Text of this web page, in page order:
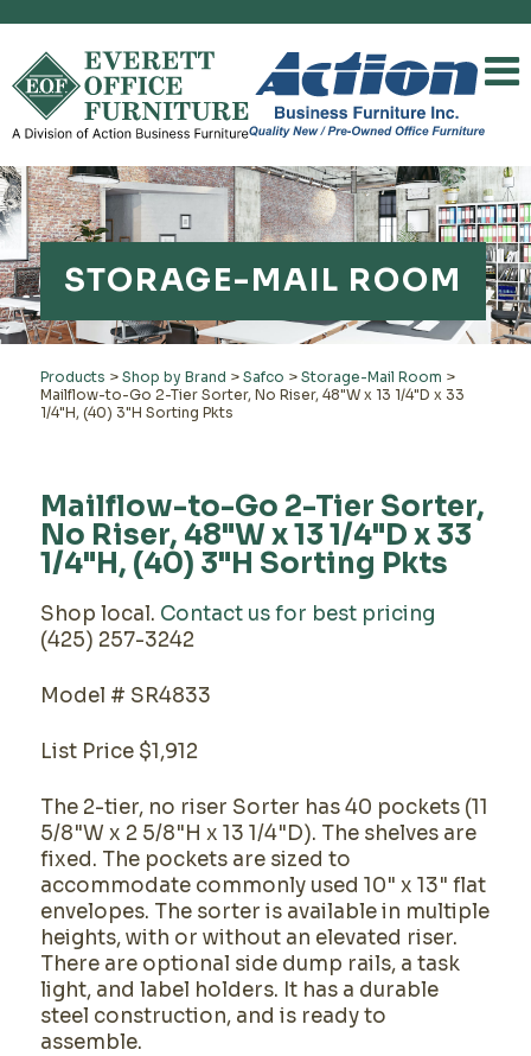
STORAGE-MAIL ROOM
Products > Shop by Brand > Safco > Storage-Mail Room >
Mailflow-to-Go 2-Tier Sorter, No Riser, 48"W x 13 1/4"D x 33
1/4"H, (40) 3"H Sorting Pkts
Mailflow-to-Go 2-Tier Sorter,
No Riser, 48"W x 13 1/4"D x 33
1/4"H, (40) 3"H Sorting Pkts
Shop local. Contact us for best pricing
(425) 257-3242
Model # SR4833
List Price $1,912
The 2-tier, no riser Sorter has 40 pockets (11
5/8"W x 2 5/8"H x 13 1/4"D). The shelves are
fixed. The pockets are sized to
accommodate commonly used 10" x 13" flat
envelopes. The sorter is available in multiple
heights, with or without an elevated riser.
There are optional side dump rails, a task
light, and label holders. It has a durable
steel construction, and is ready to
assemble.